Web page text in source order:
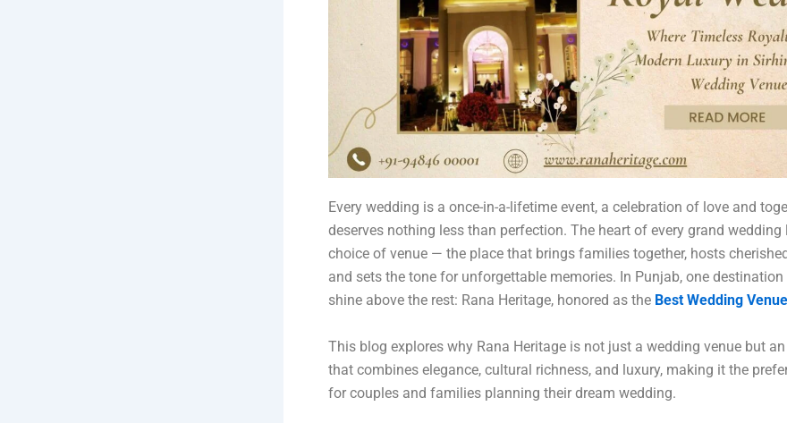
Every wedding is a once-in-a-lifetime event, a celebration of love and
deserves nothing less than perfection. The heart of every grand wedding
choice of venue — the place that brings families together, hosts
and sets the tone for unforgettable memories. In Punjab, one
shine above the rest: Rana Heritage, honored as the Best Wedding
This blog explores why Rana Heritage is not just a wedding venue but
that combines elegance, cultural richness, and luxury, making it the
for couples and families planning their dream wedding.